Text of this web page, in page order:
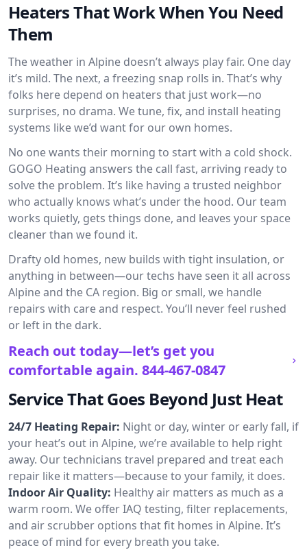
Heaters That Work When You Need
Them
The weather in Alpine doesn’t always play fair. One day
it’s mild. The next, a freezing snap rolls in. That’s why
folks here depend on heaters that just work—no
surprises, no drama. We tune, fix, and install heating
systems like we’d want for our own homes.
No one wants their morning to start with a cold shock.
GOGO Heating answers the call fast, arriving ready to
solve the problem. It’s like having a trusted neighbor
who actually knows what’s under the hood. Our team
works quietly, gets things done, and leaves your space
cleaner than we found it.
Drafty old homes, new builds with tight insulation, or
anything in between—our techs have seen it all across
Alpine and the CA region. Big or small, we handle
repairs with care and respect. You’ll never feel rushed
or left in the dark.
Reach out today—let’s get you
comfortable again. 844-467-0847
Service That Goes Beyond Just Heat
24/7 Heating Repair: Night or day, winter or early fall, if
your heat’s out in Alpine, we’re available to help right
away. Our technicians travel prepared and treat each
repair like it matters—because to your family, it does.
Indoor Air Quality: Healthy air matters as much as a
warm room. We offer IAQ testing, filter replacements,
and air scrubber options that fit homes in Alpine. It’s
peace of mind for every breath you take.